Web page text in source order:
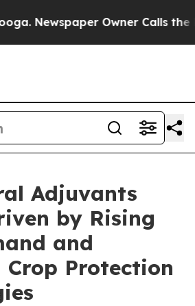
Owner Calls the
Adjuvants
by Rising
and
Crop Protection